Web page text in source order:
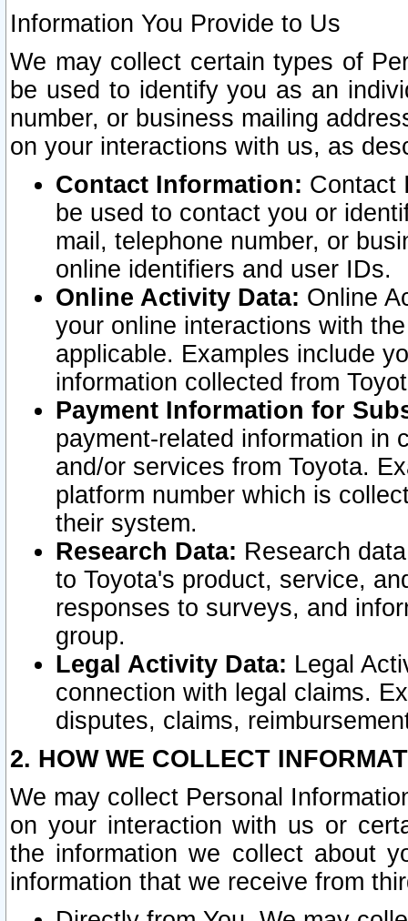
Information You Provide to Us
We may collect certain types of
be used to identify you as an
number, or business mailing
on your interactions with us, as
Contact Information: Contact
be used to contact you or
mail, telephone number, or
online identifiers and user IDs.
Online Activity Data: Online
your online interactions with
applicable. Examples include
information collected from
Payment Information for
payment-related information in
and/or services from Toyota.
platform number which is
their system.
Research Data: Research
to Toyota's product, service,
responses to surveys, and
group.
Legal Activity Data: Legal
connection with legal claims.
disputes, claims,
2. HOW WE COLLECT
We may collect Personal
on your interaction with us or
the information we collect about
information that we receive from